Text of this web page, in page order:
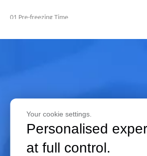
01 Pre-freezing Time
vacuum, leading to foaming and destruction of
shape. Therefore, accurately determining the
material is crucial for reducing freeze-drying
Your cookie settings.
Personalised
at full control.